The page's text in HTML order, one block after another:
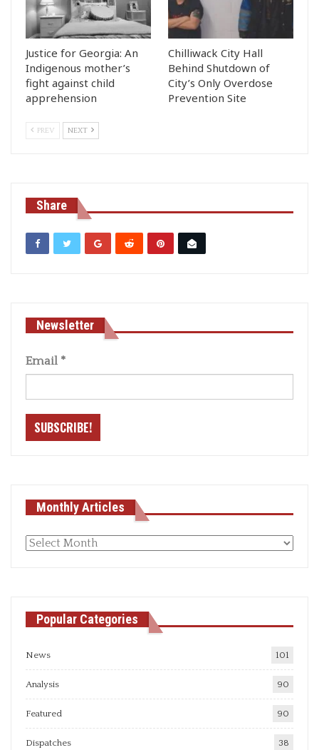
Justice for Georgia: An
Indigenous mother’s
fight against child
apprehension
Chilliwack City Hall
Behind Shutdown of
City’s Only Overdose
Prevention Site
PREV NEXT
Share
Newsletter
Email *
Monthly Articles
Monthly
Popular Categories
News 101
Analysis 90
Featured 90
Dispatches 38